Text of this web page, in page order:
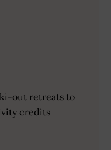
out retreats to
credits